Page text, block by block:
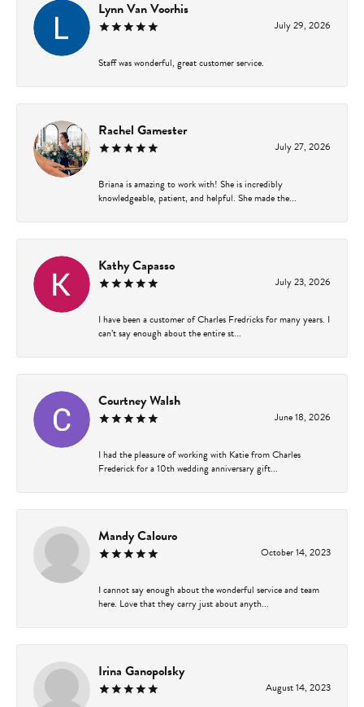
Lynn Van Voorhis
July 29, 2026
Staff was wonderful, great customer service.
Rachel Gamester
July 27, 2026
Briana is amazing to work with! She is incredibly
knowledgeable, patient, and helpful. She made the...
Kathy Capasso
July 23, 2026
I have been a customer of Charles Fredricks for many years. I
can’t say enough about the entire st...
Courtney Walsh
June 18, 2026
I had the pleasure of working with Katie from Charles
Frederick for a 10th wedding anniversary gift...
Mandy Calouro
October 14, 2023
I cannot say enough about the wonderful service and team
here. Love that they carry just about anyth...
Irina Ganopolsky
August 14, 2023